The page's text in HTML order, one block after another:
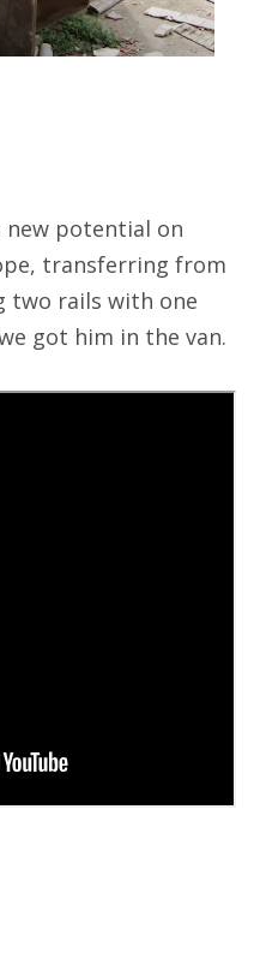
new potential on
transferring from
two rails with one
got him in the van.